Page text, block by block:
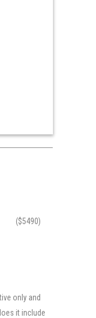
($5490)
only and
it include